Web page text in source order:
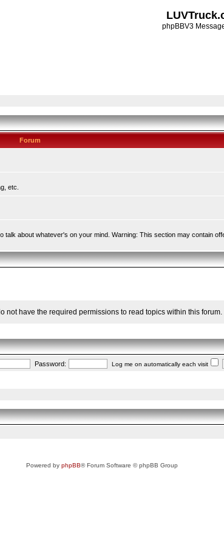
phpBBV3
Forum
etc.
about whatever's on your mind. Warning: This section may contain
not have the required permissions to read topics within this forum.
Password: Log me on automatically each visit
Powered by phpBB® Forum Software © phpBB Group